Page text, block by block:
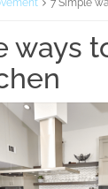
7 Simple
ways